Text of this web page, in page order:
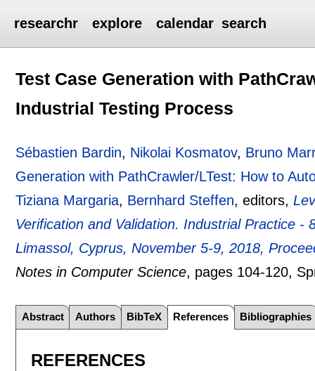
researchr explore calendar search
Test Case Generation with
Industrial Testing Process
Sébastien Bardin, Nikolai Kosmatov, Bruno
Generation with PathCrawler/LTest: How to
Tiziana Margaria, Bernhard Steffen, editors,
Verification and Validation. Industrial Practice
Limassol, Cyprus, November 5-9, 2018,
Notes in Computer Science, pages 104-120,
Abstract Authors BibTeX References Bibliographies
REFERENCES